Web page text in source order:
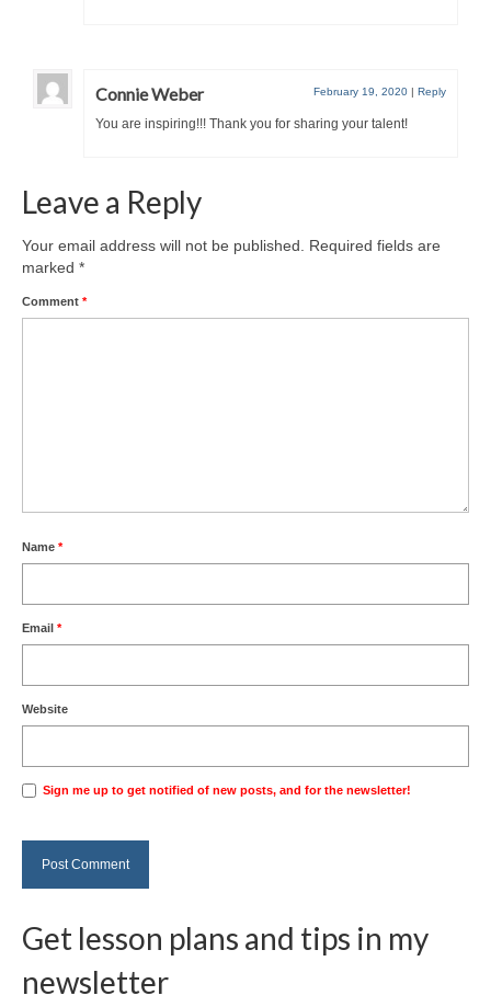
Connie Weber February 19, 2020 | Reply
You are inspiring!!! Thank you for sharing your talent!
Leave a Reply
Your email address will not be published.
Required fields are
marked *
Comment *
Name *
Email *
Website
Sign me up to get notified of new posts, and for the newsletter!
Get lesson plans and tips in my
newsletter